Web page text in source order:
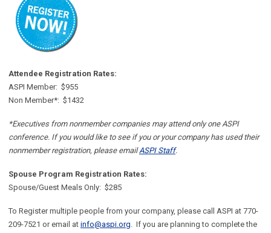
Attendee Registration Rates:
ASPI Member: $955
Non Member*: $1432
*Executives from nonmember companies may attend only one ASPI
conference. If you would like to see if you or your company has used their
nonmember registration, please emailASPI Staff.
Spouse Program Registration Rates:
Spouse/Guest Meals Only: $285
To Register multiple people from your company, please call ASPI at 770-
209-7521 or email at info@aspi.org. If you are planning to complete the